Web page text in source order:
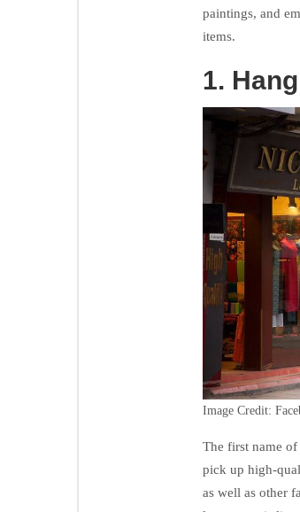
paintings, and
items.
1.
Image Credit:
The first name
pick up high-
as well as other